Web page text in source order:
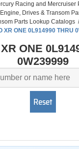
Racing and Mercruiser
Drives & Transom
Parts Lookup Catalogs /
XR ONE 0L914990 THRU
ONE
0W239999